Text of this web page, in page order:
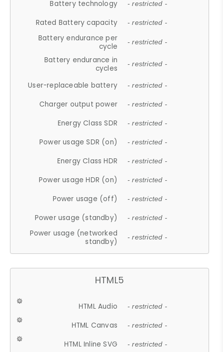
Battery technology - restricted -
Rated Battery capacity - restricted -
Battery endurance per
cycle
- restricted -
Battery endurance in
cycles
- restricted -
User-replaceable battery - restricted -
Charger output power - restricted -
Energy Class SDR - restricted -
Power usage SDR (on) - restricted -
Energy Class HDR - restricted -
Power usage HDR (on) - restricted -
Power usage (off) - restricted -
Power usage (standby) - restricted -
Power usage (networked
standby)
- restricted -
HTML5
HTML Audio - restricted -
HTML Canvas - restricted -
HTML Inline SVG - restricted -